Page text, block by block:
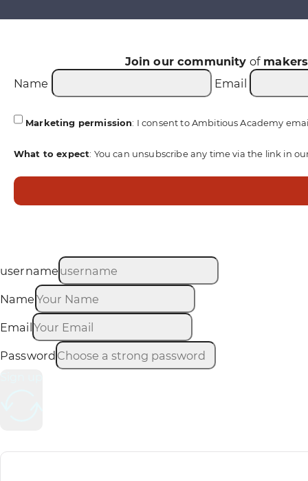
Join our community of makers
Name
Email
Marketing permission: I consent to Ambitious Academy
What to expect: You can unsubscribe any time via the link in
username
Name
Email
Password